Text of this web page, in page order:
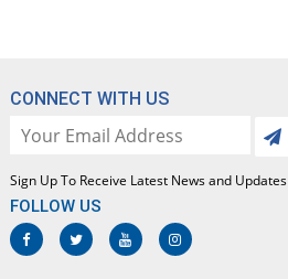
CONNECT WITH US
Sign Up To Receive Latest News and Updates
FOLLOW US